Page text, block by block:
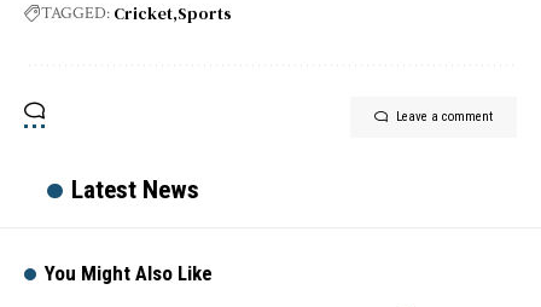
TAGGED: Cricket Sports
Leave a comment
Latest News
You Might Also Like